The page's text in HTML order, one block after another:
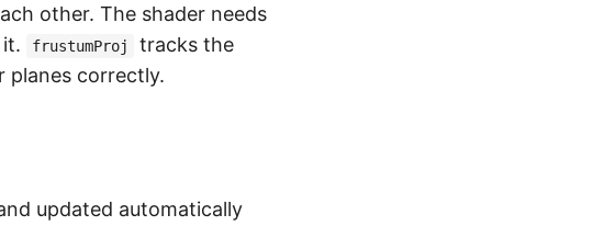
other. The shader needs
frustumProj
tracks the
planes correctly.
updated automatically